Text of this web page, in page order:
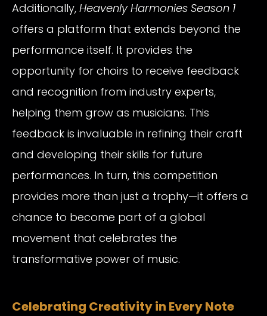
Additionally, Heavenly Harmonies Season 1
offers a platform that extends beyond the
performance itself. It provides the
opportunity for choirs to receive feedback
and recognition from industry experts,
helping them grow as musicians. This
feedback is invaluable in refining their craft
and developing their skills for future
performances. In turn, this competition
provides more than just a trophy—it offers a
chance to become part of a global
movement that celebrates the
transformative power of music.
Celebrating Creativity in Every Note